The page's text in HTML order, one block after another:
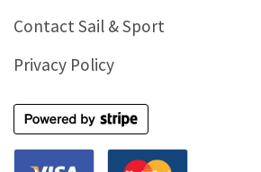
Contact Sail & Sport
Privacy Policy